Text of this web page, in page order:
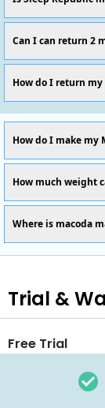
Can I can return 2
How do I return
How do I make my
How much weight
Where is macoda
Trial &
Free Trial